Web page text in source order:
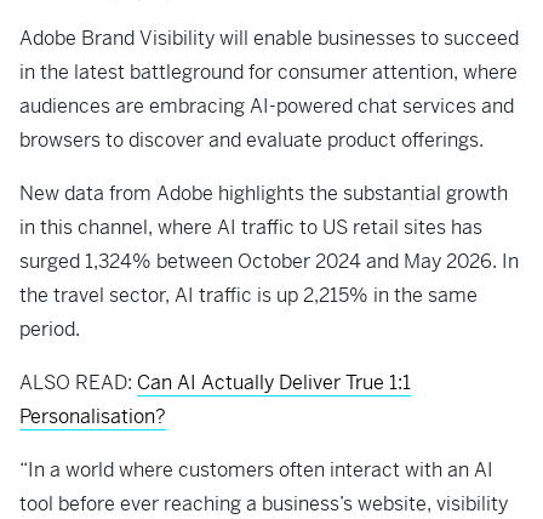
Adobe Brand Visibility will enable businesses to succeed
in the latest battleground for consumer attention, where
audiences are embracing AI-powered chat services and
browsers to discover and evaluate product offerings.
New data from Adobe highlights the substantial growth
in this channel, where AI traffic to US retail sites has
surged 1,324% between October 2024 and May 2026. In
the travel sector, AI traffic is up 2,215% in the same
period.
ALSO READ: Can AI Actually Deliver True 1:1
Personalisation?
“In a world where customers often interact with an AI
tool before ever reaching a business’s website, visibility